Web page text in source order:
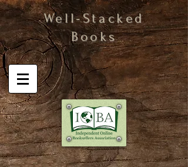
Well-Stacked
Books